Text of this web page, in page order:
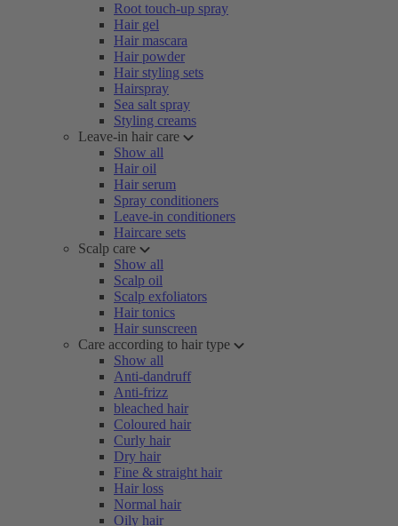
Root touch-up spray
Hair gel
Hair mascara
Hair powder
Hair styling sets
Hairspray
Sea salt spray
Styling creams
Leave-in hair care
Show all
Hair oil
Hair serum
Spray conditioners
Leave-in conditioners
Haircare sets
Scalp care
Show all
Scalp oil
Scalp exfoliators
Hair tonics
Hair sunscreen
Care according to hair type
Show all
Anti-dandruff
Anti-frizz
bleached hair
Coloured hair
Curly hair
Dry hair
Fine & straight hair
Hair loss
Normal hair
Oily hair